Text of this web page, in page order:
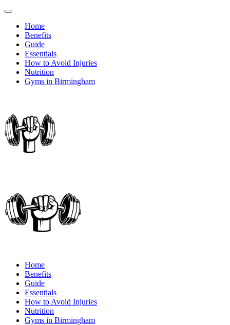
Home
Benefits
Guide
Essentials
How to Avoid Injuries
Nutrition
Gyms in Birmingham
Home
Benefits
Guide
Essentials
How to Avoid Injuries
Nutrition
Gyms in Birmingham